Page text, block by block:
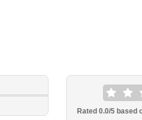
Rated 0.0/5 based